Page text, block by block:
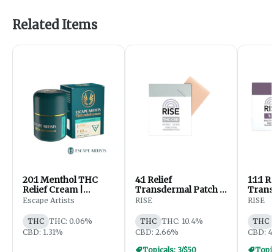
Related Items
20:1 Menthol THC
Relief Cream |
800mgCBD:40mgTHC
Escape Artists
THC THC: 0.06%
CBD: 1.31%
4:1 Relief
Transdermal Patch -
40mg THC / 10mg
RISE
THC THC: 10.4%
CBD: 2.66%
Topicals: 3/$50
1:1:1
RISE
THC
CBD: